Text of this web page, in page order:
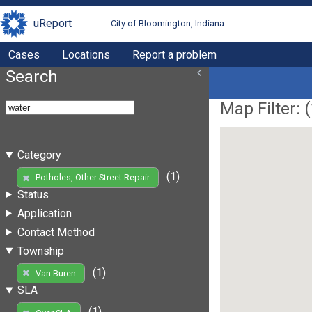
uReport City of Bloomington, Indiana
Cases Locations Report a problem
Search
Category
Potholes, Other Street Repair
(1)
Status
Application
Contact Method
Township
Van Buren
(1)
SLA
Map Filter: (